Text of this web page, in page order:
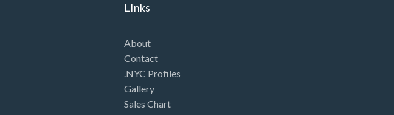
LInks
About
Contact
.NYC Profiles
Gallery
Sales Chart